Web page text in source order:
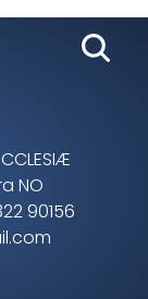
NO
90156